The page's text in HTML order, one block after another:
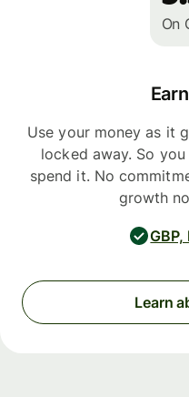
On
Use your money as it
locked away. So
spend it. No
growth
GBP,
Learn